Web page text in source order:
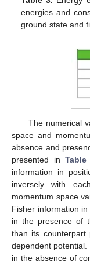
increases. In
pseudoharmonic
quantum numbers
and presence of
The numerical
length varies
potential.
interacting
constant-
excited state. The
increases as the
dependent
system also
momentum
Table 1.Energy
angular
absence and
two values of the